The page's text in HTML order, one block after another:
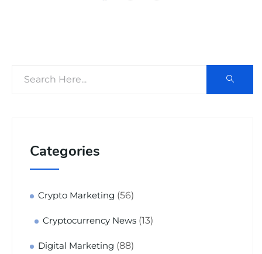
Categories
Crypto Marketing (56)
Cryptocurrency News (13)
Digital Marketing (88)